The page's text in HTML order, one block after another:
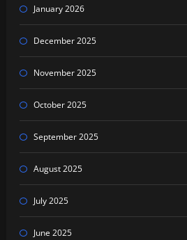
January 2026
December 2025
November 2025
October 2025
September 2025
August 2025
July 2025
June 2025